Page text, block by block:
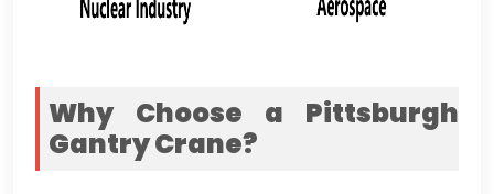
Why Choose a Pittsburgh
Gantry Crane?